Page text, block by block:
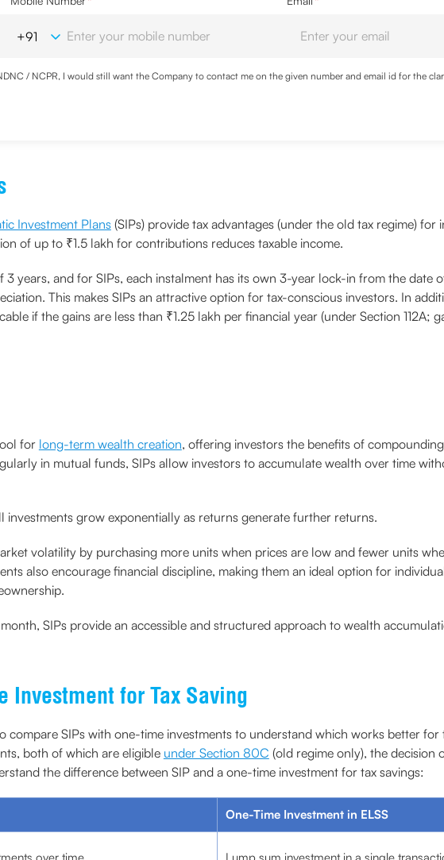
/ NCPR, I would still want the Company to contact me on the given number and email id for the
and agree to abide by the same.
Investment Plans(SIPs) provide tax advantages (under the old tax regime) for
of up to ₹1.5 lakh for contributions reduces taxable income.
3 years, and for SIPs, each instalment has its own 3-year lock-in from the date
This makes SIPs an attractive option for tax-conscious investors. In
if the gains are less than ₹1.25 lakh per financial year (under Section 112A;
for long-term wealth creation, offering investors the benefits of
in mutual funds, SIPs allow investors to accumulate wealth over time
grow exponentially as returns generate further returns.
volatility by purchasing more units when prices are low and fewer units
also encourage financial discipline, making them an ideal option for
SIPs provide an accessible and structured approach to wealth
Investment for Tax Saving
compare SIPs with one-time investments to understand which works better for
both of which are eligible under Section 80C (old regime only), the
the difference between SIP and a one-time investment for tax savings:
One-Time Investment in ELSS